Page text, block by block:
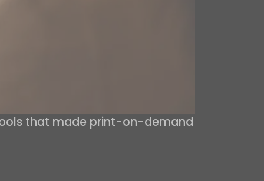
that made print-on-demand